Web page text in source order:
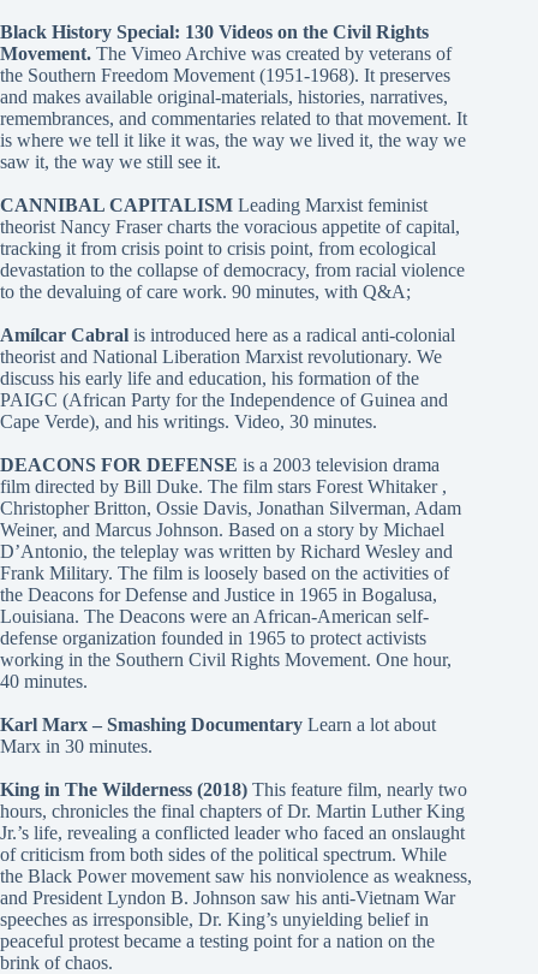
Black History Special: 130 Videos on the Civil Rights
Movement. The Vimeo Archive was created by veterans of
the Southern Freedom Movement (1951-1968). It preserves
and makes available original-materials, histories, narratives,
remembrances, and commentaries related to that movement. It
is where we tell it like it was, the way we lived it, the way we
saw it, the way we still see it.
CANNIBAL CAPITALISM Leading Marxist feminist
theorist Nancy Fraser charts the voracious appetite of capital,
tracking it from crisis point to crisis point, from ecological
devastation to the collapse of democracy, from racial violence
to the devaluing of care work. 90 minutes, with Q&A;
Amílcar Cabral is introduced here as a radical anti-colonial
theorist and National Liberation Marxist revolutionary. We
discuss his early life and education, his formation of the
PAIGC (African Party for the Independence of Guinea and
Cape Verde), and his writings. Video, 30 minutes.
DEACONS FOR DEFENSE is a 2003 television drama
film directed by Bill Duke. The film stars Forest Whitaker ,
Christopher Britton, Ossie Davis, Jonathan Silverman, Adam
Weiner, and Marcus Johnson. Based on a story by Michael
D’Antonio, the teleplay was written by Richard Wesley and
Frank Military. The film is loosely based on the activities of
the Deacons for Defense and Justice in 1965 in Bogalusa,
Louisiana. The Deacons were an African-American self-
defense organization founded in 1965 to protect activists
working in the Southern Civil Rights Movement. One hour,
40 minutes.
Karl Marx – Smashing Documentary Learn a lot about
Marx in 30 minutes.
King in The Wilderness (2018) This feature film, nearly two
hours, chronicles the final chapters of Dr. Martin Luther King
Jr.’s life, revealing a conflicted leader who faced an onslaught
of criticism from both sides of the political spectrum. While
the Black Power movement saw his nonviolence as weakness,
and President Lyndon B. Johnson saw his anti-Vietnam War
speeches as irresponsible, Dr. King’s unyielding belief in
peaceful protest became a testing point for a nation on the
brink of chaos.